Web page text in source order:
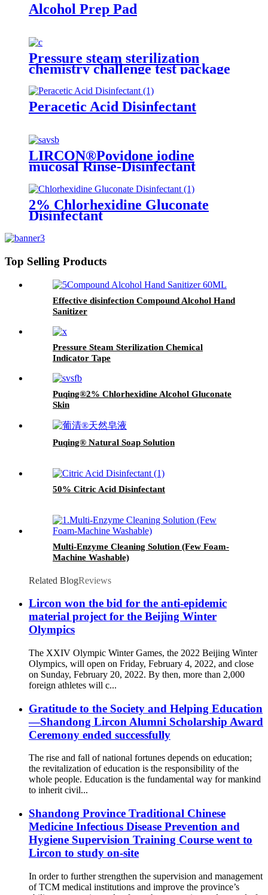
Alcohol Prep Pad
Pressure steam sterilization
chemistry challenge test package
Peracetic Acid Disinfectant
LIRCON®Povidone iodine
mucosal Rinse-Disinfectant
2% Chlorhexidine Gluconate
Disinfectant
Top Selling Products
Effective disinfection Compound Alcohol Hand
Sanitizer
Pressure Steam Sterilization Chemical
Indicator Tape
Puqing®2% Chlorhexidine Alcohol Gluconate
Skin
Puqing® Natural Soap Solution
50% Citric Acid Disinfectant
Multi-Enzyme Cleaning Solution (Few Foam-
Machine Washable)
Related BlogReviews
Lircon won the bid for the anti-epidemic
material project for the Beijing Winter
Olympics
The XXIV Olympic Winter Games, the 2022 Beijing Winter
Olympics, will open on Friday, February 4, 2022, and close
on Sunday, February 20, 2022. By then, more than 2,000
foreign athletes will c...
Gratitude to the Society and Helping Education
—Shandong Lircon Alumni Scholarship Award
Ceremony ended successfully
The rise and fall of national fortunes depends on education;
the revitalization of education is the responsibility of the
whole people. Education is the fundamental way for mankind
to inherit civil...
Shandong Province Traditional Chinese
Medicine Infectious Disease Prevention and
Hygiene Supervision Training Course went to
Lircon to study on-site
In order to further strengthen the supervision and management
of TCM medical institutions and improve the province’s